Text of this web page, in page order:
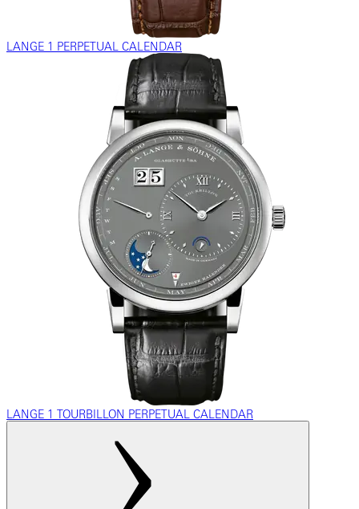
LANGE 1 PERPETUAL CALENDAR
LANGE 1 TOURBILLON PERPETUAL CALENDAR